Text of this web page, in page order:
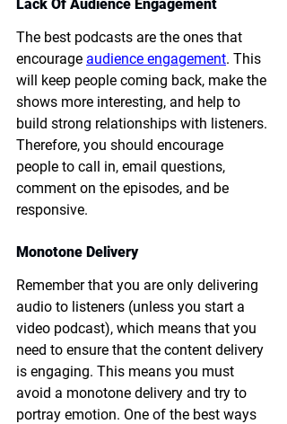
Lack Of Audience Engagement
The best podcasts are the ones that
encourage audience engagement. This
will keep people coming back, make the
shows more interesting, and help to
build strong relationships with listeners.
Therefore, you should encourage
people to call in, email questions,
comment on the episodes, and be
responsive.
Monotone Delivery
Remember that you are only delivering
audio to listeners (unless you start a
video podcast), which means that you
need to ensure that the content delivery
is engaging. This means you must
avoid a monotone delivery and try to
portray emotion. One of the best ways